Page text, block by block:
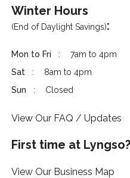
Winter Hours
(End of Daylight Savings):
Mon to Fri
7am to 4pm
Sat
8am to 4pm
Sun
Closed
View Our FAQ / Updates
First time at Lyngso?
View Our Business Map